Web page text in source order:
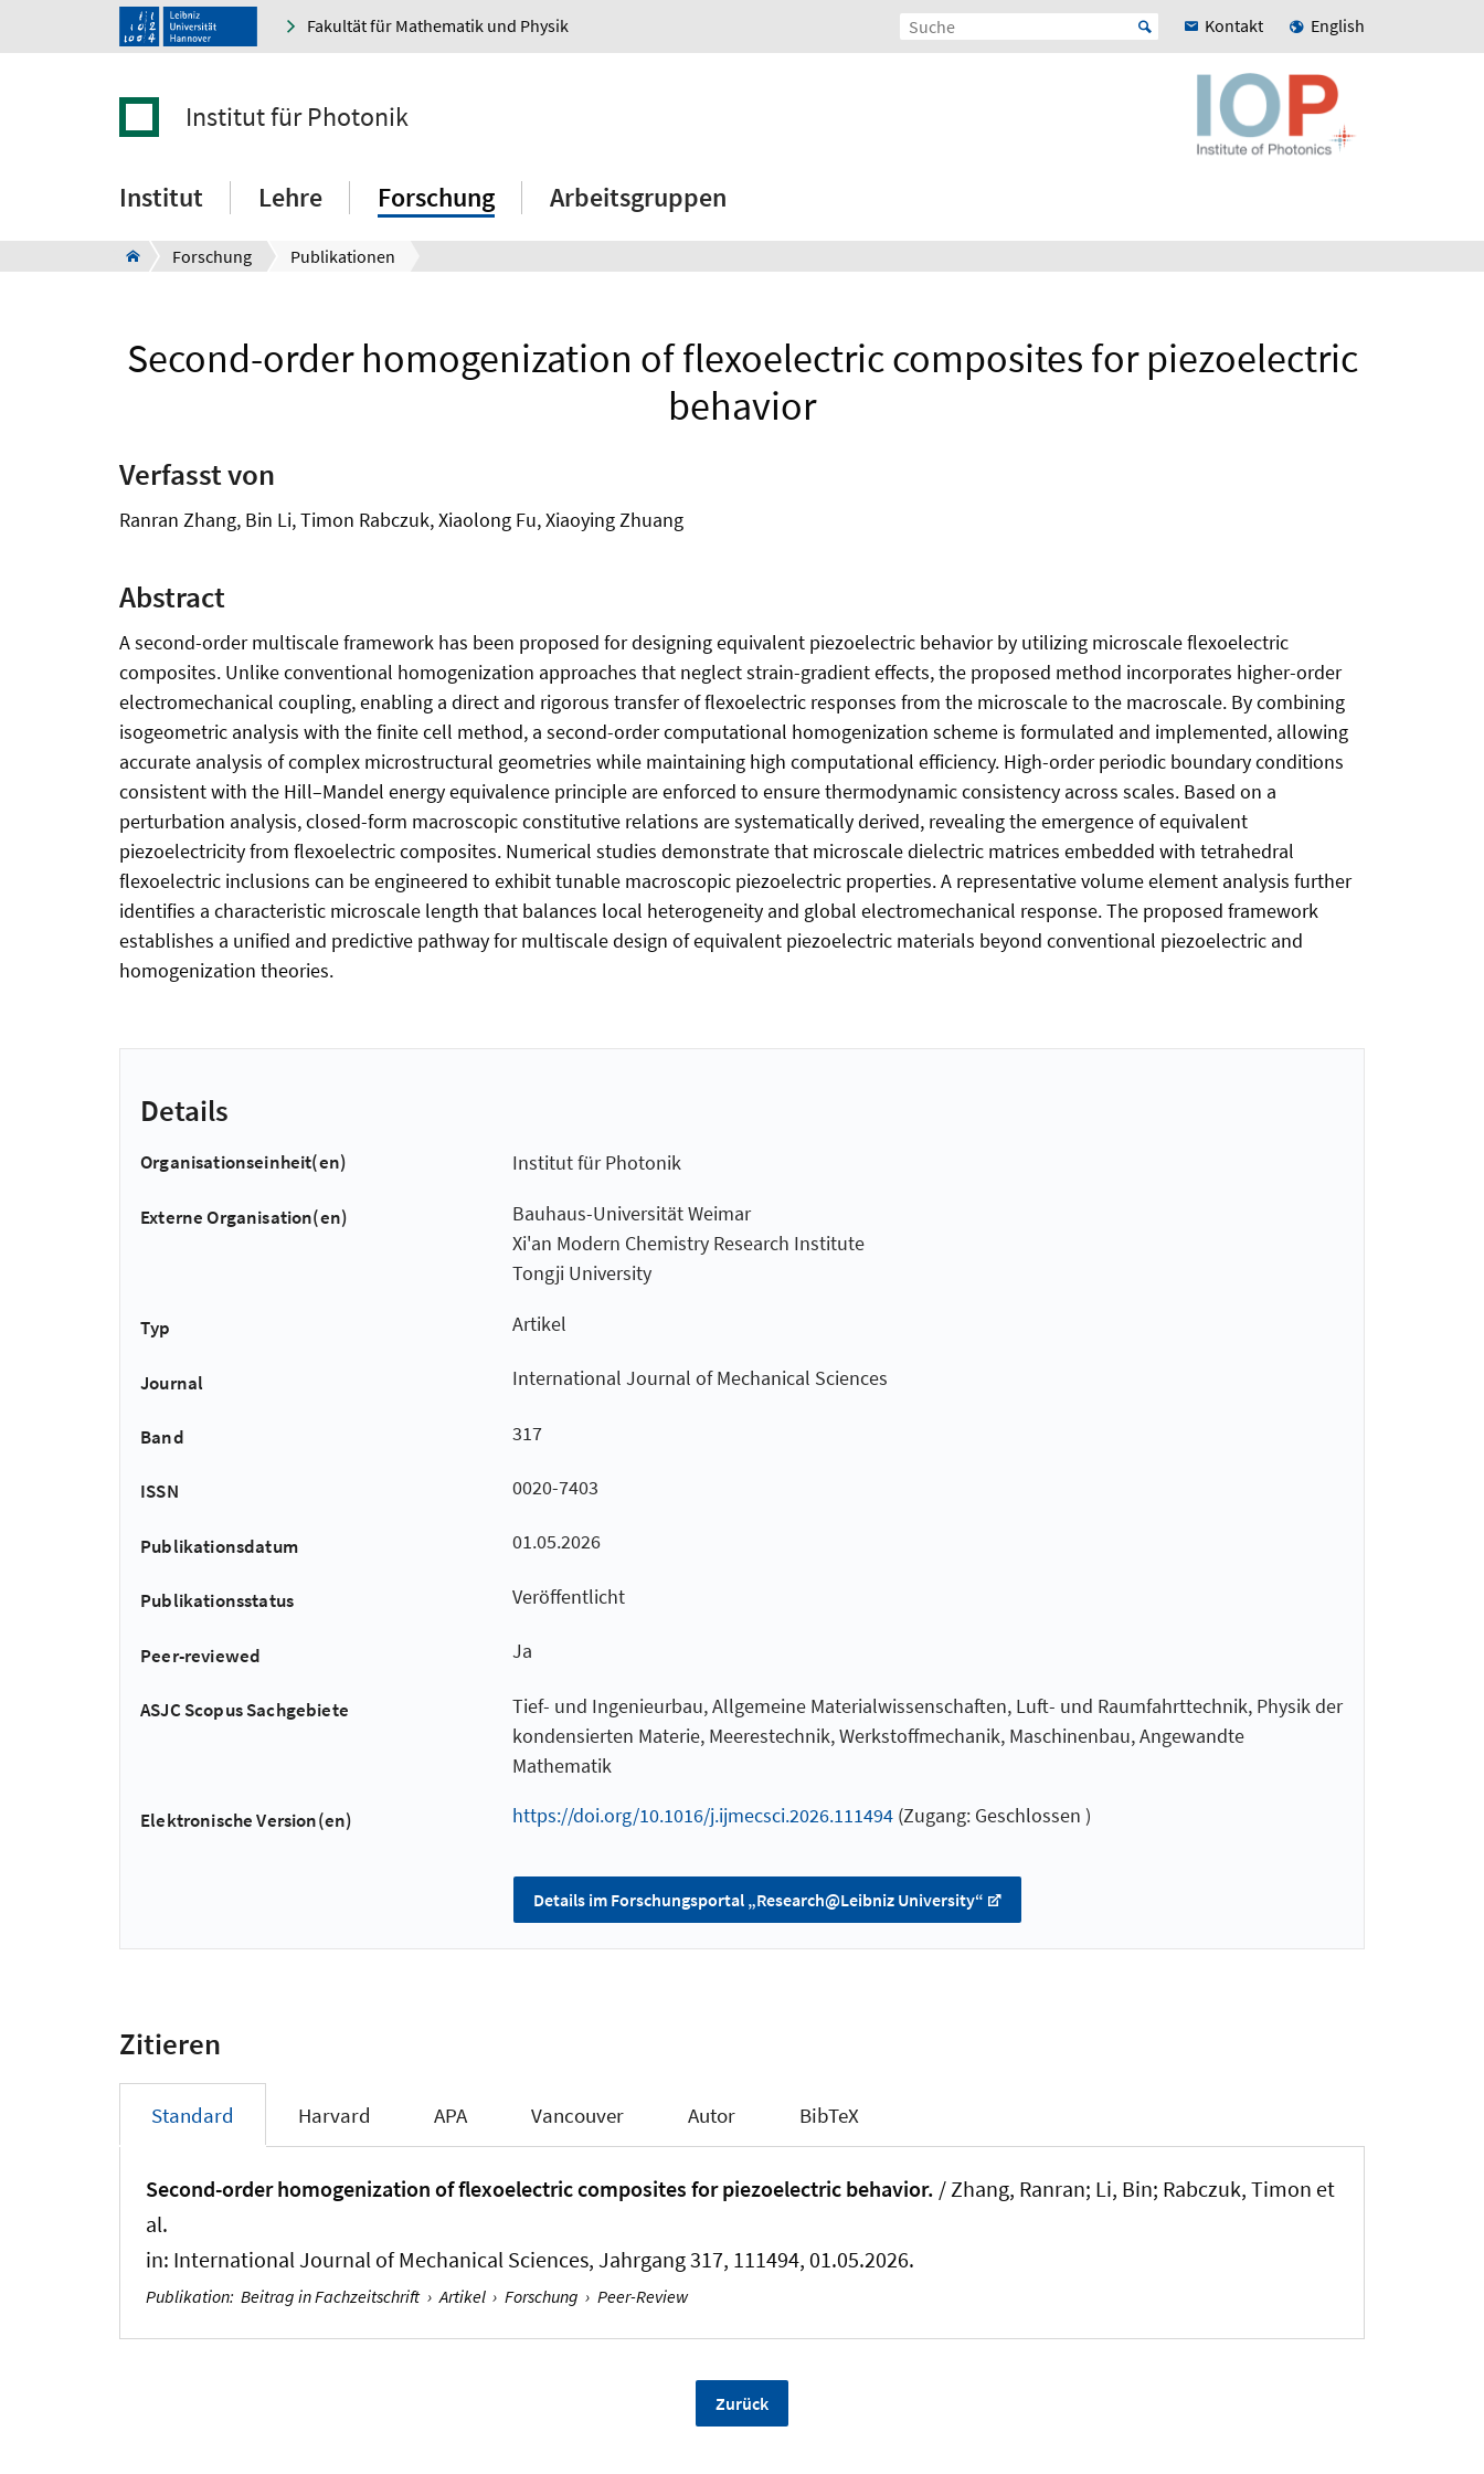
Fakultät für Mathematik und Physik Kontakt English
Institut für Photonik
Institut Lehre Forschung Arbeitsgruppen
Forschung Publikationen
Second-order homogenization of flexoelectric composites for piezoelectric
behavior
Verfasst von
Ranran Zhang, Bin Li, Timon Rabczuk, Xiaolong Fu, Xiaoying Zhuang
Abstract
A second-order multiscale framework has been proposed for designing equivalent piezoelectric behavior by utilizing microscale flexoelectric
composites. Unlike conventional homogenization approaches that neglect strain-gradient effects, the proposed method incorporates higher-order
electromechanical coupling, enabling a direct and rigorous transfer of flexoelectric responses from the microscale to the macroscale. By combining
isogeometric analysis with the finite cell method, a second-order computational homogenization scheme is formulated and implemented, allowing
accurate analysis of complex microstructural geometries while maintaining high computational efficiency. High-order periodic boundary conditions
consistent with the Hill–Mandel energy equivalence principle are enforced to ensure thermodynamic consistency across scales. Based on a
perturbation analysis, closed-form macroscopic constitutive relations are systematically derived, revealing the emergence of equivalent
piezoelectricity from flexoelectric composites. Numerical studies demonstrate that microscale dielectric matrices embedded with tetrahedral
flexoelectric inclusions can be engineered to exhibit tunable macroscopic piezoelectric properties. A representative volume element analysis further
identifies a characteristic microscale length that balances local heterogeneity and global electromechanical response. The proposed framework
establishes a unified and predictive pathway for multiscale design of equivalent piezoelectric materials beyond conventional piezoelectric and
homogenization theories.
Details
Organisationseinheit(en) Institut für Photonik
Externe Organisation(en)
Bauhaus-Universität Weimar
Xi'an Modern Chemistry Research Institute
Tongji University
Typ Artikel
Journal International Journal of Mechanical Sciences
Band 317
ISSN 0020-7403
Publikationsdatum 01.05.2026
Publikationsstatus Veröffentlicht
Peer-reviewed Ja
ASJC Scopus Sachgebiete
Tief- und Ingenieurbau, Allgemeine Materialwissenschaften, Luft- und Raumfahrttechnik, Physik der
kondensierten Materie, Meerestechnik, Werkstoffmechanik, Maschinenbau, Angewandte
Mathematik
Elektronische Version(en) https://doi.org/10.1016/j.ijmecsci.2026.111494(Zugang: Geschlossen )
Details im Forschungsportal „Research@Leibniz University“
Zitieren
Standard Harvard APA Vancouver Autor BibTeX
Second-order homogenization of flexoelectric composites for piezoelectric behavior. / Zhang, Ranran; Li, Bin; Rabczuk, Timon et
al.
in: International Journal of Mechanical Sciences, Jahrgang 317, 111494, 01.05.2026.
Publikation: Beitrag in Fachzeitschrift › Artikel › Forschung › Peer-Review
Zurück